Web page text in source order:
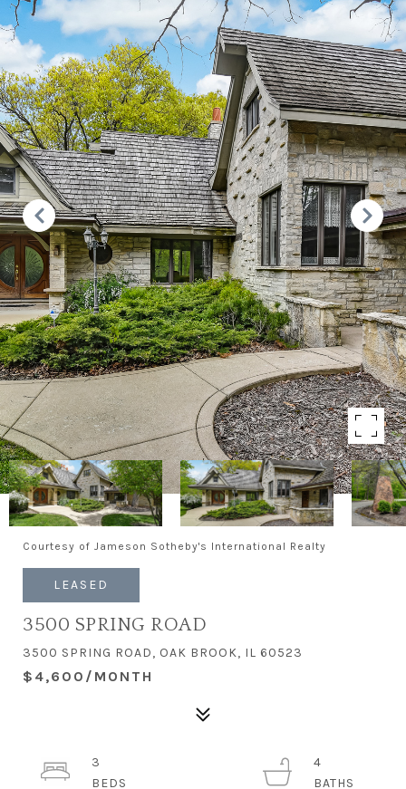
Courtesy of Jameson Sotheby's International Realty
LEASED
3500 SPRING ROAD
3500 SPRING ROAD, OAK BROOK, IL 60523
$4,600/MONTH
3
4